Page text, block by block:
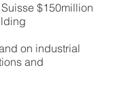
$150million
on industrial
and